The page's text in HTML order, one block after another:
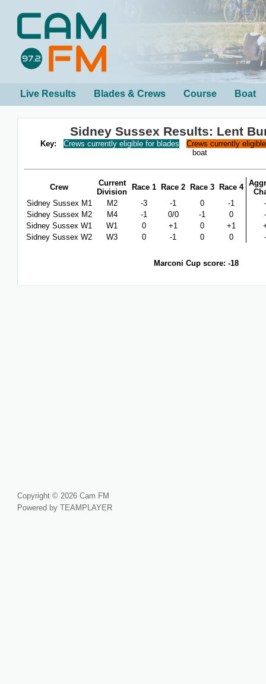
Live Results Blades & Crews Course Boat
Sidney Sussex Results: Lent
Key: Crews currently eligible for blades
Crews currently
boat
Crew
Current
Division
Race 1 Race 2 Race 3 Race 4
Sidney Sussex M1
M2 -3 -1 0 -1
Sidney Sussex M2
M4 -1 0/0 -1 0
Sidney Sussex W1
W1 0 +1 0 +1
Sidney Sussex W2
W3 0 -1 0 0
Marconi Cup score: -18
Copyright © 2026 Cam FM
Powered by TEAMPLAYER